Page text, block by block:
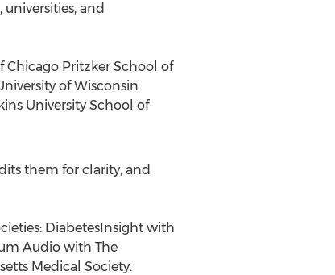
and
Chicago Pritzker School of
of Wisconsin
University School of
them for clarity, and
DiabetesInsight with
Audio with The
Medical Society.